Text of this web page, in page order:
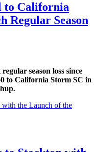
to California
Regular Season
season loss since
to California Storm SC in